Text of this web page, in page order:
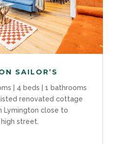
SAILOR’S
| 4 beds | 1 bathrooms
renovated cottage
Lymington close to
street.